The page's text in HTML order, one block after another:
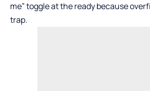
me” toggle at the ready because
trap.